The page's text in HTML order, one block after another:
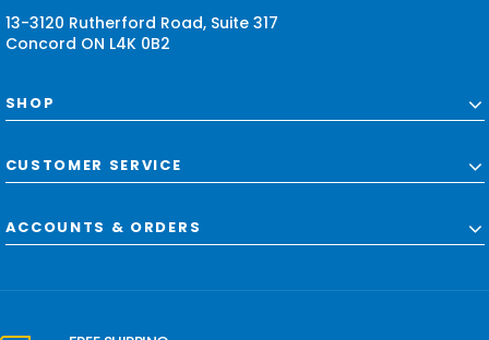
13-3120 Rutherford Road, Suite 317
Concord ON L4K 0B2
SHOP
CUSTOMER SERVICE
ACCOUNTS & ORDERS